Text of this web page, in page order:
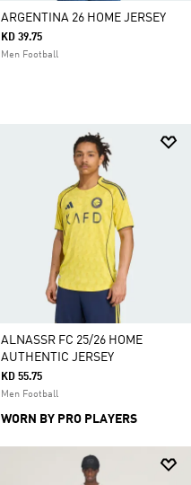
ARGENTINA 26 HOME JERSEY
KD 39.75
Men Football
ALNASSR FC 25/26 HOME
AUTHENTIC JERSEY
KD 55.75
Men Football
WORN BY PRO PLAYERS